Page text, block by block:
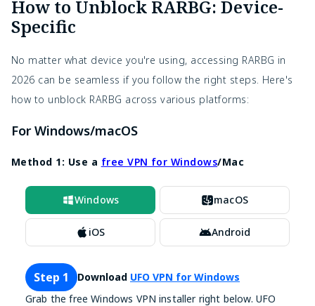
How to Unblock RARBG: Device-
Specific
No matter what device you're using, accessing RARBG in
2026 can be seamless if you follow the right steps. Here's
how to unblock RARBG across various platforms:
For Windows/macOS
Method 1: Use a free VPN for Windows/Mac
Windows macOS
iOS Android
Step 1 Download UFO VPN for Windows
Grab the free Windows VPN installer right below. UFO